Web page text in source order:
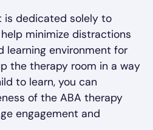
is dedicated solely to
minimize distractions
learning environment for
the therapy room in a way
to learn, you can
of the ABA therapy
engagement and